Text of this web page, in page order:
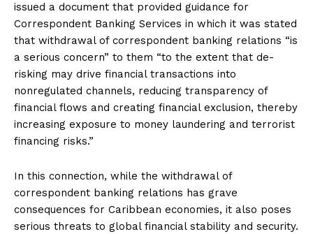
issued a document that provided guidance for
Correspondent Banking Services in which it was stated
that withdrawal of correspondent banking relations “is
a serious concern” to them “to the extent that de-
risking may drive financial transactions into
nonregulated channels, reducing transparency of
financial flows and creating financial exclusion, thereby
increasing exposure to money laundering and terrorist
financing risks.”
In this connection, while the withdrawal of
correspondent banking relations has grave
consequences for Caribbean economies, it also poses
serious threats to global financial stability and security.